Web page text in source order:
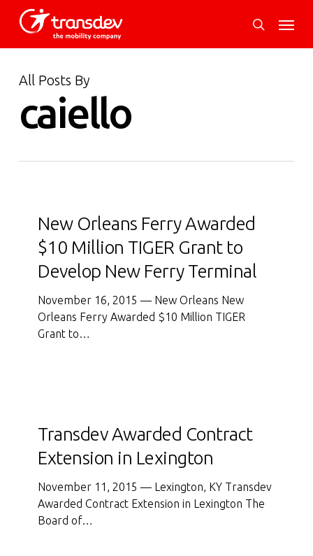
search
All Posts By
caiello
Orleans
Ferry
Awarded
TIGER
Grant
New Orleans Ferry Awarded
$10 Million TIGER Grant to
Develop New Ferry Terminal
November 16, 2015 — New Orleans New
Orleans Ferry Awarded $10 Million TIGER
Grant to…
Awarded
Contract
Extension
Lexington
Transdev Awarded Contract
Extension in Lexington
November 11, 2015 — Lexington, KY Transdev
Awarded Contract Extension in Lexington The
Board of…